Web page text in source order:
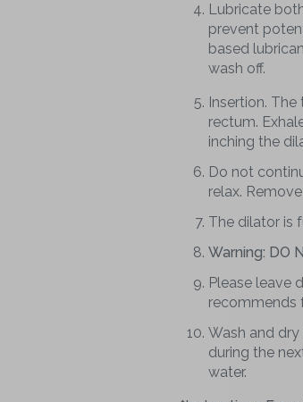
Lubricate
prevent
based
wash off.
Insertion.
rectum.
inching the
Do not
relax.
The dilator is
Warning: DO
Please leave
recommends
Wash and
during the
water.